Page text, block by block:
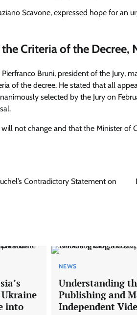
Scavone, expressed hope for an
Criteria of the Decree,
Bruni, president of the Jury,
of the decree. He stated that all
selected by the Jury on
not change and that the Minister of
Contradictory Statement on
into
NEWS
Understanding
Publishing and
Independent